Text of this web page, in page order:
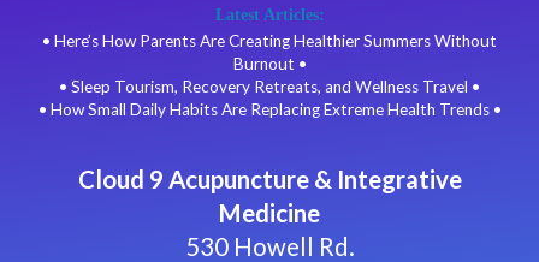
Latest Articles:
• Here’s How Parents Are Creating Healthier Summers Without
Burnout •
• Sleep Tourism, Recovery Retreats, and Wellness Travel •
• How Small Daily Habits Are Replacing Extreme Health Trends •
Cloud 9 Acupuncture & Integrative
Medicine
530 Howell Rd.